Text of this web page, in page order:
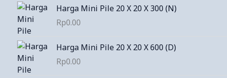
Harga Mini Pile 20 X 20 X 300 (N)
Rp0.00
Harga Mini Pile 20 X 20 X 600 (D)
Rp0.00